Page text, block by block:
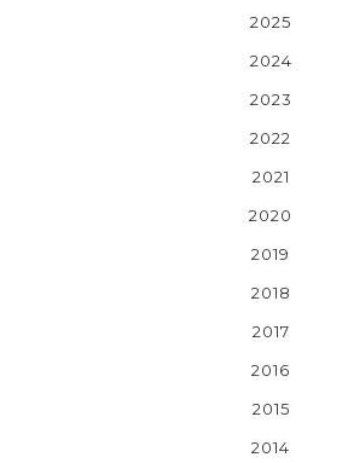
2025
2024
2023
2022
2021
2020
2019
2018
2017
2016
2015
2014